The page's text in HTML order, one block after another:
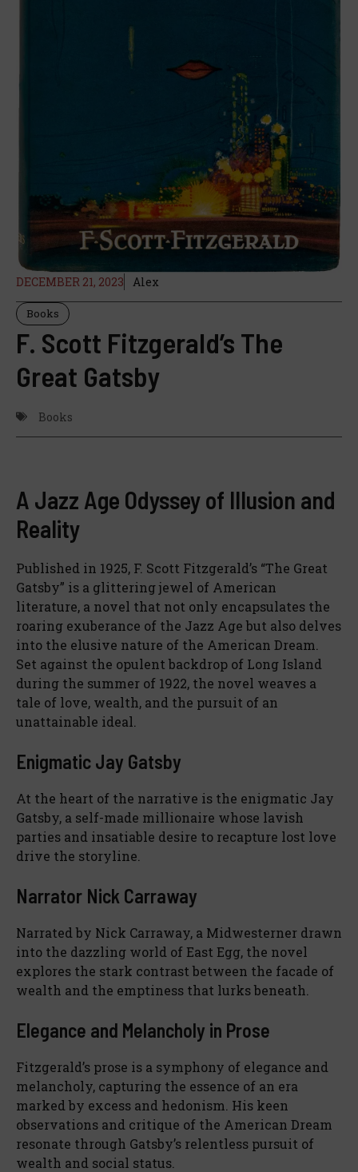
DECEMBER 21, 2023 Alex
Books
F. Scott Fitzgerald’s The
Great Gatsby
Books
A Jazz Age Odyssey of Illusion and
Reality
Published in 1925, F. Scott Fitzgerald’s “The Great
Gatsby” is a glittering jewel of American
literature, a novel that not only encapsulates the
roaring exuberance of the Jazz Age but also delves
into the elusive nature of the American Dream.
Set against the opulent backdrop of Long Island
during the summer of 1922, the novel weaves a
tale of love, wealth, and the pursuit of an
unattainable ideal.
Enigmatic Jay Gatsby
At the heart of the narrative is the enigmatic Jay
Gatsby, a self-made millionaire whose lavish
parties and insatiable desire to recapture lost love
drive the storyline.
Narrator Nick Carraway
Narrated by Nick Carraway, a Midwesterner drawn
into the dazzling world of East Egg, the novel
explores the stark contrast between the facade of
wealth and the emptiness that lurks beneath.
Elegance and Melancholy in Prose
Fitzgerald’s prose is a symphony of elegance and
melancholy, capturing the essence of an era
marked by excess and hedonism. His keen
observations and critique of the American Dream
resonate through Gatsby’s relentless pursuit of
wealth and social status.